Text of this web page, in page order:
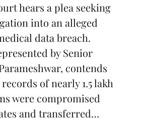
hears a plea seeking
into an alleged
data breach.
by Senior
contends
of nearly 1.5 lakh
were compromised
and transferred…